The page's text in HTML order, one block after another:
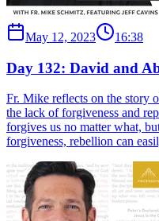
May 12, 2023 16:38
Day 132: David and
Fr. Mike reflects on the story
the lack of forgiveness and
forgives us no matter what,
forgiveness, rebellion can